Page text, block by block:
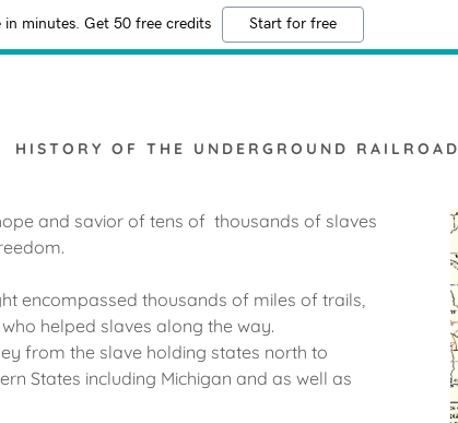
minutes. Get 50 free credits Start for free
HISTORY OF THE UNDERGROUND RAILROAD
and savior of tens of thousands of slaves
encompassed thousands of miles of trails,
helped slaves along the way.
from the slave holding states north to
States including Michigan and as well as